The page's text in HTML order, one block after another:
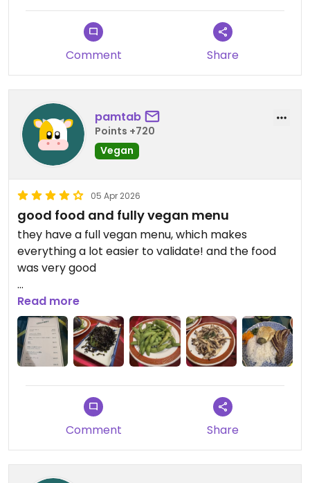
Comment Share
pamtab
Points +720
Vegan
05 Apr 2026
good food and fully vegan menu
they have a full vegan menu, which makes
everything a lot easier to validate! and the food
was very good
Updated from previous review on 2026-04-05
Read more
Comment Share